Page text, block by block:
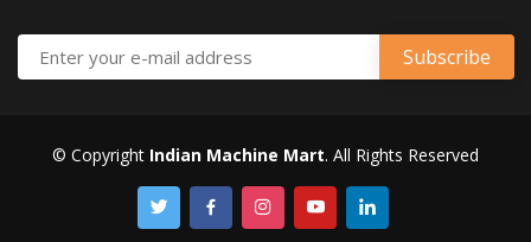
© Copyright Indian Machine Mart. All Rights Reserved